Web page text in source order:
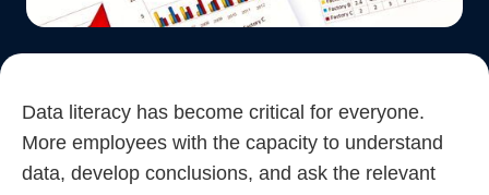
Data literacy has become critical for everyone.
More employees with the capacity to understand
data, develop conclusions, and ask the relevant